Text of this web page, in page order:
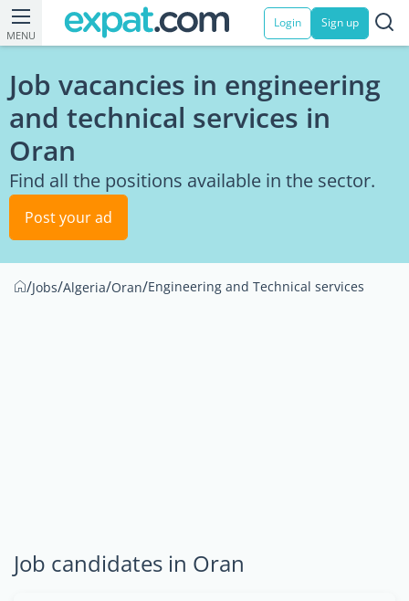
MENU
Login Sign up
Job vacancies in engineering
and technical services in
Oran
Find all the positions available in the sector.
Post your ad
/Jobs/Algeria/Oran/Engineering and Technical services
Job candidates in Oran